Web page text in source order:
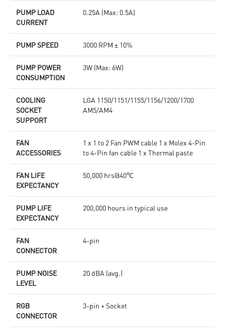
PUMP LOAD
CURRENT
0.25A (Max: 0.5A)
PUMP SPEED 3000 RPM ± 10%
PUMP POWER
CONSUMPTION
3W (Max: 6W)
COOLING
SOCKET
SUPPORT
LGA 1150/1151/1155/1156/1200/1700
AM5/AM4
FAN
ACCESSORIES
1 x 1 to 2 Fan PWM cable 1 x Molex 4-Pin
to 4-Pin fan cable 1 x Thermal paste
FAN LIFE
EXPECTANCY
50,000 hrs@40℃
PUMP LIFE
EXPECTANCY
200,000 hours in typical use
FAN
CONNECTOR
4-pin
PUMP NOISE
LEVEL
20 dBA (avg.)
RGB
CONNECTOR
3-pin + Socket